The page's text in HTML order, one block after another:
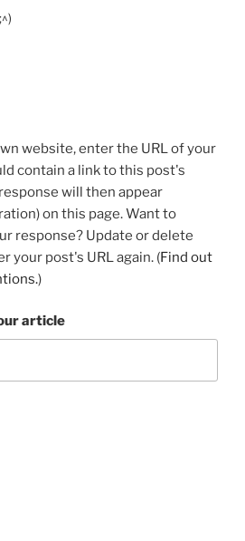
website, enter the URL of your
contain a link to this post's
will then appear
on this page. Want to
response? Update or delete
your post's URL again. (Find out
)
article